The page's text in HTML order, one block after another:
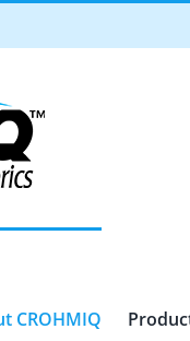
CROHMIQ